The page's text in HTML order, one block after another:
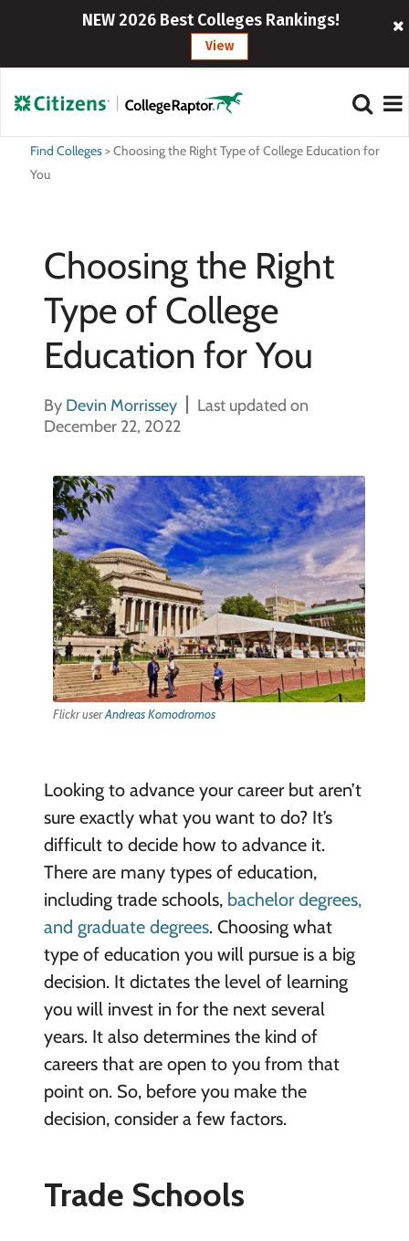
NEW 2026 Best Colleges Rankings!
View
Find Colleges>Choosing the Right Type of College Education for
You
Choosing the Right
Type of College
Education for You
By Devin Morrissey
Last updated on
December 22, 2022
Flickr userAndreas Komodromos
Looking to advance your career but aren’t
sure exactly what you want to do? It’s
difficult to decide how to advance it.
There are many types of education,
including trade schools, bachelor degrees,
and graduate degrees. Choosing what
type of education you will pursue is a big
decision. It dictates the level of learning
you will invest in for the next several
years. It also determines the kind of
careers that are open to you from that
point on. So, before you make the
decision, consider a few factors.
Trade Schools